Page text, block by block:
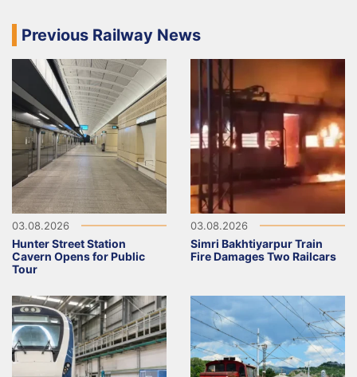
Previous Railway News
03.08.2026
Hunter Street Station
Cavern Opens for Public
Tour
03.08.2026
Simri Bakhtiyarpur Train
Fire Damages Two Railcars